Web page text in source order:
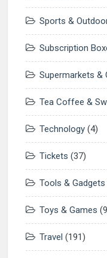
Sports &
Subscription
Supermarkets &
Tea Coffee &
Technology(4)
Tickets (37)
Tools & Gadgets
Toys & Games
Travel (191)